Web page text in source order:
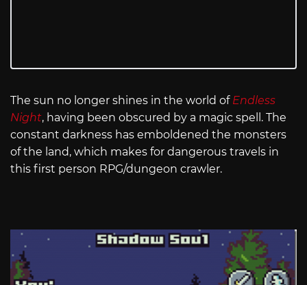
The sun no longer shines in the world of Endless
Night, having been obscured by a magic spell. The
constant darkness has emboldened the monsters
of the land, which makes for dangerous travels in
this first person RPG/dungeon crawler.